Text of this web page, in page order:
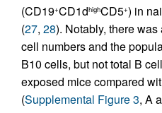
(CD19+CD1dhighCD5+) in
(27, 28). Notably, there
cell numbers and the
B10 cells, but not total B
exposed mice compared
(Supplemental Figure 3, A